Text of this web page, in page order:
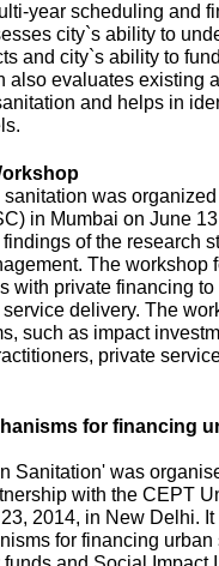
year scheduling and
city`s ability to
and city`s ability to
also evaluates existing
and helps in
was
in Mumbai on June
of the research
The
with private financing
delivery. The
such as impact
private
for financing
Sanitation' was
with the CEPT
2014, in New Delhi.
for financing